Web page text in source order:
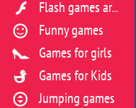
Flash games archive
Funny games
Games for girls
Games for Kids
Jumping games